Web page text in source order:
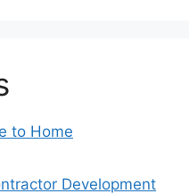
to Home
Development